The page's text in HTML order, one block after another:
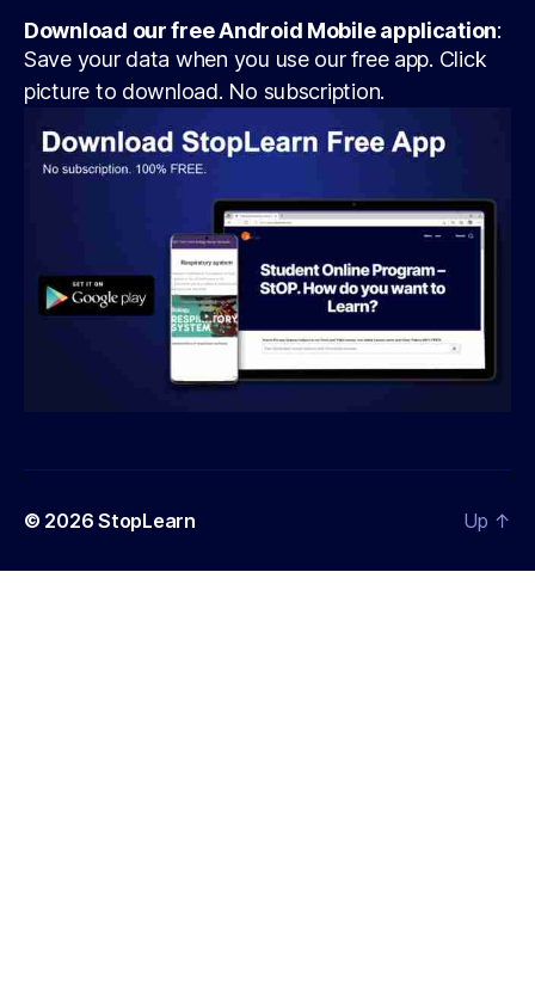
Download our free Android Mobile application:
Save your data when you use our free app. Click
picture to download. No subscription.
© 2026StopLearn Up ↑